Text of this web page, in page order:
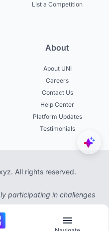
List a Competition
About
About UNI
Careers
Contact Us
Help Center
Platform Updates
Testimonials
All rights reserved.
participating in challenges